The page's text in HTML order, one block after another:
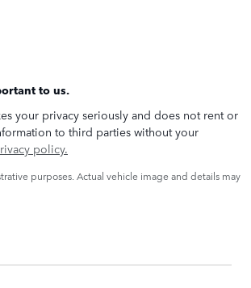
to us.
your privacy seriously and does not rent or
to third parties without your
policy.
purposes. Actual vehicle image and details may